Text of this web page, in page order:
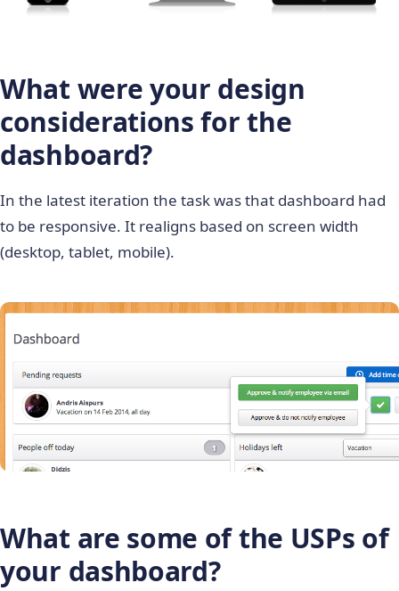
What were your design
considerations for the
dashboard?
In the latest iteration the task was that dashboard had
to be responsive. It realigns based on screen width
(desktop, tablet, mobile).
What are some of the USPs of
your dashboard?